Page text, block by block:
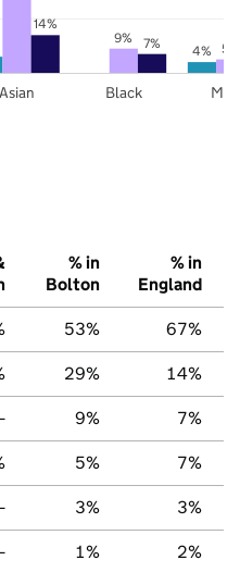
4%
9%
5%
14%
7%
Asian Black
% in
Bolton
% in
England
53% 67%
29% 14%
9% 7%
5% 7%
3% 3%
1% 2%